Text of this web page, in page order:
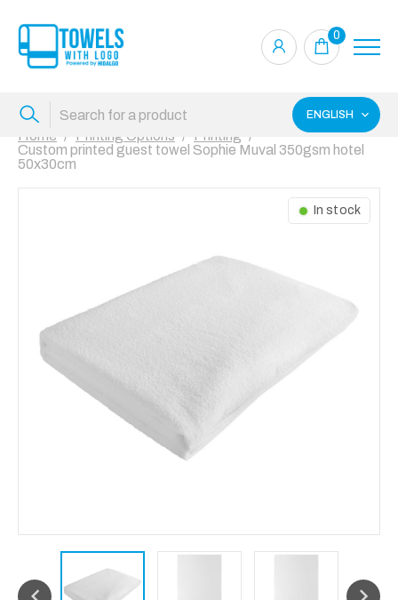
0
ENGLISH
Home Printing Options
Printing
Custom printed guest towel Sophie Muval 350gsm hotel
50x30cm
In stock